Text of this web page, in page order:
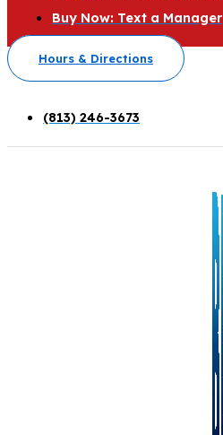
Buy Now: Text a Manager
Hours & Directions
(813) 246-3673